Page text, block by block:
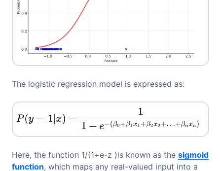
The logistic regression model is expressed as:
Here, the function 1/(1+e-z​ )is known as the sigmoid
function, which maps any real-valued input into a